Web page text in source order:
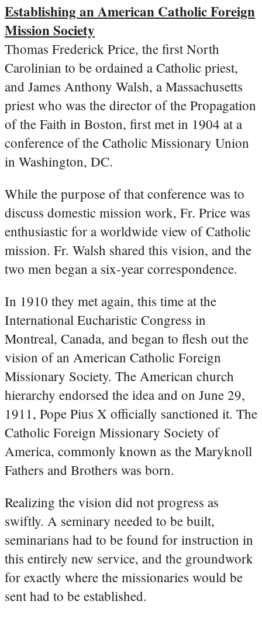
Establishing an American Catholic Foreign
Mission Society
Thomas Frederick Price, the first North
Carolinian to be ordained a Catholic priest,
and James Anthony Walsh, a Massachusetts
priest who was the director of the Propagation
of the Faith in Boston, first met in 1904 at a
conference of the Catholic Missionary Union
in Washington, DC.
While the purpose of that conference was to
discuss domestic mission work, Fr. Price was
enthusiastic for a worldwide view of Catholic
mission. Fr. Walsh shared this vision, and the
two men began a six-year correspondence.
In 1910 they met again, this time at the
International Eucharistic Congress in
Montreal, Canada, and began to flesh out the
vision of an American Catholic Foreign
Missionary Society. The American church
hierarchy endorsed the idea and on June 29,
1911, Pope Pius X officially sanctioned it. The
Catholic Foreign Missionary Society of
America, commonly known as the Maryknoll
Fathers and Brothers was born.
Realizing the vision did not progress as
swiftly. A seminary needed to be built,
seminarians had to be found for instruction in
this entirely new service, and the groundwork
for exactly where the missionaries would be
sent had to be established.